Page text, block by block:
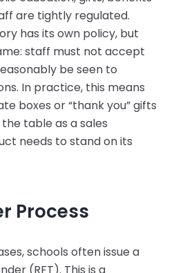
are tightly regulated.
has its own policy, but
staff must not accept
be seen to
In practice, this means
boxes or “thank you” gifts
table as a sales
needs to stand on its
Process
schools often issue a
(RFT). This is a